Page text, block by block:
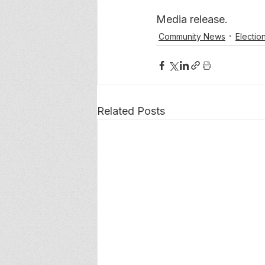
Media release.
Community News
Related Posts